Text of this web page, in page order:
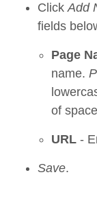
Click Add
fields
Page
name.
of
URL -
Save.